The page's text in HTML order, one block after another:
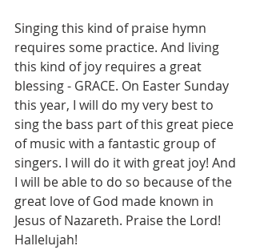
Singing this kind of praise hymn
requires some practice. And living
this kind of joy requires a great
blessing - GRACE. On Easter Sunday
this year, I will do my very best to
sing the bass part of this great piece
of music with a fantastic group of
singers. I will do it with great joy! And
I will be able to do so because of the
great love of God made known in
Jesus of Nazareth. Praise the Lord!
Hallelujah!